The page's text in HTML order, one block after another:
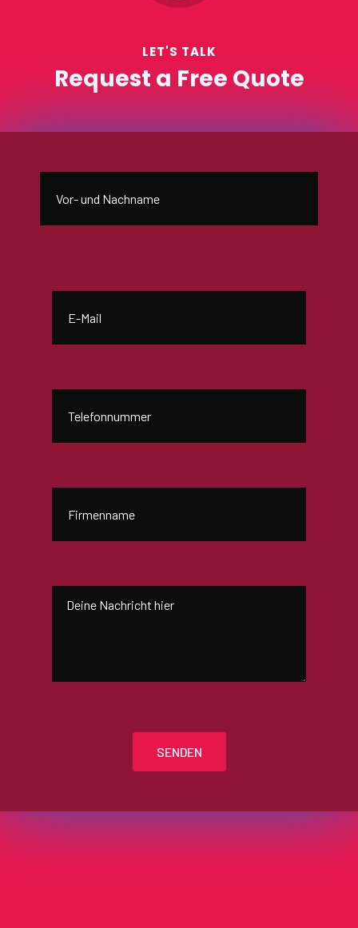
LET'S TALK
Request a Free Quote